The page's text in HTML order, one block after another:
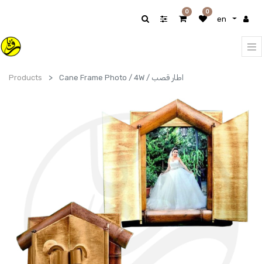
en
0 0
Products Cane Frame Photo / 4W / اطار قصب